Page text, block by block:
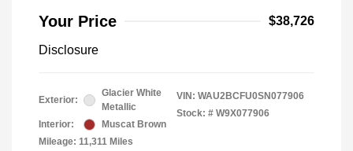
Your Price $38,726
Disclosure
Exterior:
Glacier White
Metallic
Interior:
Muscat Brown
Mileage: 11,311 Miles
VIN: WAU2BCFU0SN077906
Stock: # W9X077906